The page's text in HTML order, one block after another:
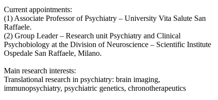
Current appointments:
(1) Associate Professor of Psychiatry – University Vita Salute San
Raffaele.
(2) Group Leader – Research unit Psychiatry and Clinical
Psychobiology at the Division of Neuroscience – Scientific Institute
Ospedale San Raffaele, Milano.
Main research interests:
Translational research in psychiatry: brain imaging,
immunopsychiatry, psychiatric genetics, chronotherapeutics